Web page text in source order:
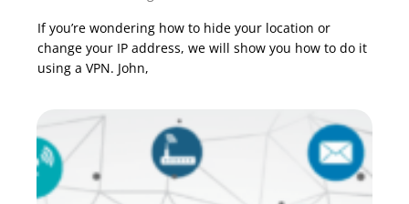
If you’re wondering how to hide your location or
change your IP address, we will show you how to do it
using a VPN. John,